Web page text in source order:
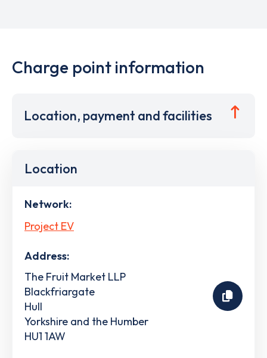
Charge point information
Location, payment and facilities
Location
Network:
Project EV
Address:
The Fruit Market LLP
Blackfriargate
Hull
Yorkshire and the Humber
HU1 1AW